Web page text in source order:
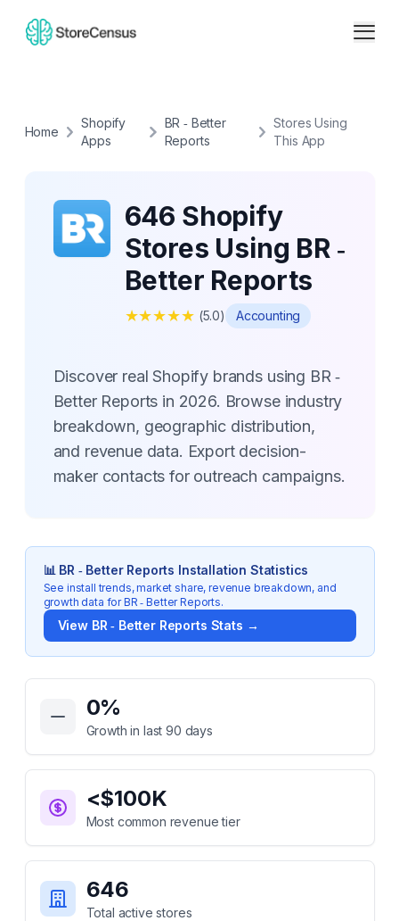
Home
Shopify
Apps
BR ‑ Better
Reports
Stores Using
This App
646 Shopify
Stores Using BR ‑
Better Reports
★★★★★ (5.0) Accounting
Discover real Shopify brands using BR ‑
Better Reports in 2026. Browse industry
breakdown, geographic distribution,
and revenue data. Export decision-
maker contacts for outreach campaigns.
📊 BR ‑ Better Reports Installation Statistics
See install trends, market share, revenue breakdown, and
growth data forBR ‑ Better Reports.
View BR ‑ Better Reports Stats →
Key Statistics for
0%
Growth in last 90 days
<$100K
Most common revenue tier
646
Total active stores